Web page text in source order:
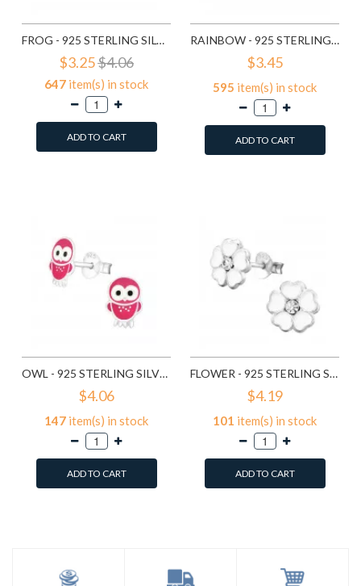
FROG - 925 STERLING SILVER KIDS EAR STUDS SD958
$3.25$4.06
647 item(s) in stock
ADD TO CART
RAINBOW - 925 STERLING SILVER KIDS EAR STUDS SD960
$3.45
595 item(s) in stock
ADD TO CART
OWL - 925 STERLING SILVER KIDS EAR STUDS SD3682
$4.06
147 item(s) in stock
ADD TO CART
FLOWER - 925 STERLING SILVER KIDS EAR STUDS SD3689
$4.19
101 item(s) in stock
ADD TO CART